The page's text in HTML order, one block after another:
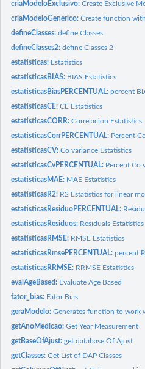
criaModeloExclusivo:Create Exclusive
criaModeloGenerico:Create function
defineClasses:define Classes
defineClasses2:define Classes 2
estatisticas: Estatistics
estatisticasBIAS: BIAS Estatistics
estatisticasBiasPERCENTUAL:percent
estatisticasCE:CE Estatistics
estatisticasCORR:Correlacion Estatistics
estatisticasCorrPERCENTUAL: Percent
estatisticasCV:Co variance Estatistics
estatisticasCvPERCENTUAL: Percent Co
estatisticasMAE: MAE Estatistics
estatisticasR2: R2 Estatistics for linear
estatisticasResiduoPERCENTUAL:
estatisticasResiduos: Residuals Estatistics
estatisticasRMSE: RMSE Estatistics
estatisticasRmsePERCENTUAL:percent
estatisticasRRMSE: RRMSE Estatistics
evalAgeBased: Evaluate Age Based
fator_bias: Fator Bias
geraModelo:Generates function to work
getAnoMedicao:Get Year Measurement
getBaseOfAjust:get database Of Ajust
getClasses:Get List of DAP Classes